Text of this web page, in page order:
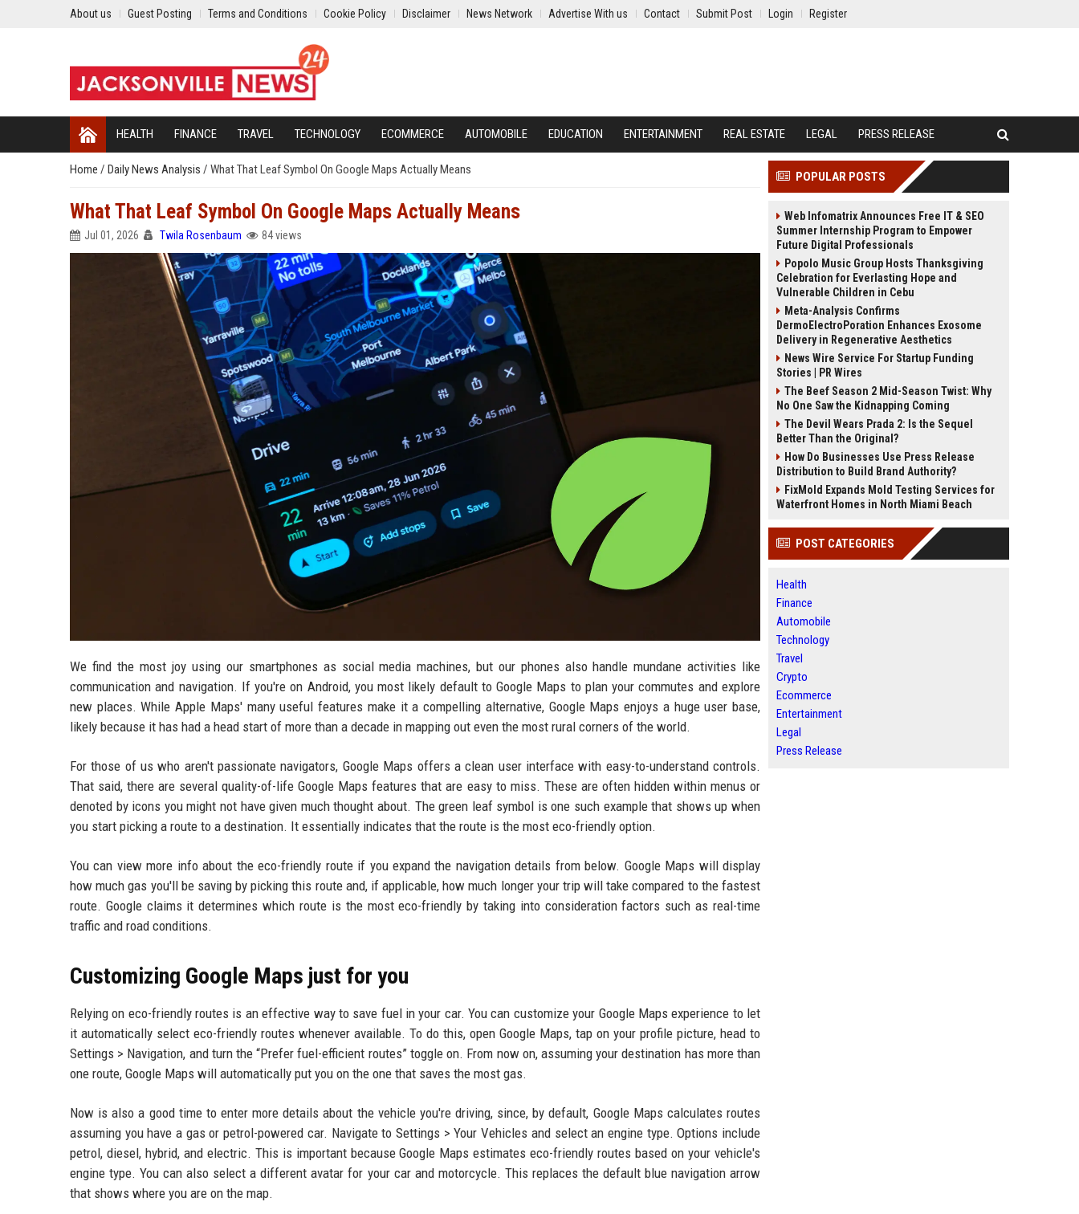
About us Guest Posting Terms and Conditions Cookie Policy Disclaimer News Network Advertise With us Contact Submit Post Login Register
HEALTH FINANCE TRAVEL TECHNOLOGY ECOMMERCE AUTOMOBILE EDUCATION ENTERTAINMENT REAL ESTATE LEGAL PRESS RELEASE
Home / Daily News Analysis / What That Leaf Symbol On Google Maps Actually Means
What That Leaf Symbol On Google Maps Actually Means
Jul 01, 2026 Twila Rosenbaum 84 views
We find the most joy using our smartphones as social media machines, but our phones also handle mundane activities like
communication and navigation. If you're on Android, you most likely default to Google Maps to plan your commutes and explore
new places. While Apple Maps' many useful features make it a compelling alternative, Google Maps enjoys a huge user base,
likely because it has had a head start of more than a decade in mapping out even the most rural corners of the world.
For those of us who aren't passionate navigators, Google Maps offers a clean user interface with easy-to-understand controls.
That said, there are several quality-of-life Google Maps features that are easy to miss. These are often hidden within menus or
denoted by icons you might not have given much thought about. The green leaf symbol is one such example that shows up when
you start picking a route to a destination. It essentially indicates that the route is the most eco-friendly option.
You can view more info about the eco-friendly route if you expand the navigation details from below. Google Maps will display
how much gas you'll be saving by picking this route and, if applicable, how much longer your trip will take compared to the fastest
route. Google claims it determines which route is the most eco-friendly by taking into consideration factors such as real-time
traffic and road conditions.
Customizing Google Maps just for you
Relying on eco-friendly routes is an effective way to save fuel in your car. You can customize your Google Maps experience to let
it automatically select eco-friendly routes whenever available. To do this, open Google Maps, tap on your profile picture, head to
Settings > Navigation, and turn the “Prefer fuel-efficient routes” toggle on. From now on, assuming your destination has more than
one route, Google Maps will automatically put you on the one that saves the most gas.
Now is also a good time to enter more details about the vehicle you're driving, since, by default, Google Maps calculates routes
assuming you have a gas or petrol-powered car. Navigate to Settings > Your Vehicles and select an engine type. Options include
petrol, diesel, hybrid, and electric. This is important because Google Maps estimates eco-friendly routes based on your vehicle's
engine type. You can also select a different avatar for your car and motorcycle. This replaces the default blue navigation arrow
that shows where you are on the map.
POPULAR POSTS
Web Infomatrix Announces Free IT & SEO
Summer Internship Program to Empower
Future Digital Professionals
Popolo Music Group Hosts Thanksgiving
Celebration for Everlasting Hope and
Vulnerable Children in Cebu
Meta-Analysis Confirms
DermoElectroPoration Enhances Exosome
Delivery in Regenerative Aesthetics
News Wire Service For Startup Funding
Stories | PR Wires
The Beef Season 2 Mid-Season Twist: Why
No One Saw the Kidnapping Coming
The Devil Wears Prada 2: Is the Sequel
Better Than the Original?
How Do Businesses Use Press Release
Distribution to Build Brand Authority?
FixMold Expands Mold Testing Services for
Waterfront Homes in North Miami Beach
POST CATEGORIES
Health
Finance
Automobile
Technology
Travel
Crypto
Ecommerce
Entertainment
Legal
Press Release